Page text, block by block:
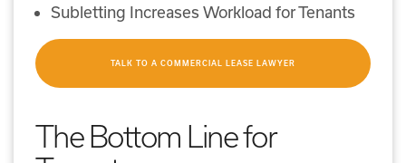
Subletting Increases Workload for Tenants
TALK TO A COMMERCIAL LEASE LAWYER
The Bottom Line for